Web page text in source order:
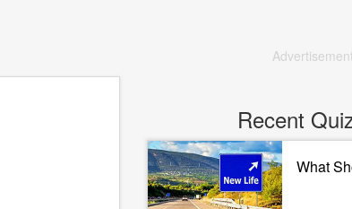
Advertisement
Recent
What